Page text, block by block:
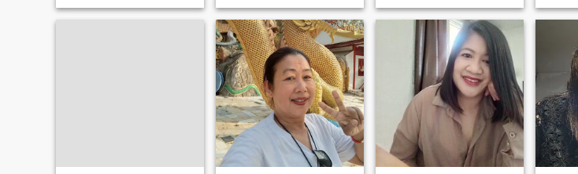
laugh 🏠 I love mountains 🍵
that expensive clothes and
jewelry is everything in this
life. I am looking for kisses,
passion, happiness, making
amazing memories together.
I believe it's not possible to
buy real love with money. I
believe in love with one man
forever and I want find this
love in spite of everything. I
am ready to make my man
the happiest in the world. I
think I can become a
wonderful wife because I am